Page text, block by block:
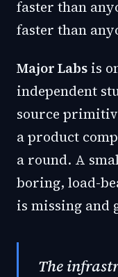
faster than
faster than
Major Labsis
independent
source
a product
a round. A
boring, load-
is missing and
The